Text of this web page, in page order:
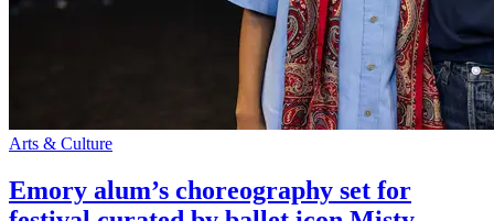
Arts & Culture
Emory alum’s choreography set for